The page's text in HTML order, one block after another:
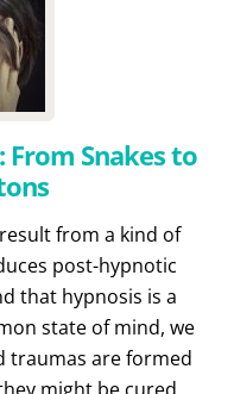
Snakes to
from a kind of
post-hypnotic
that hypnosis is a
state of mind, we
traumas are formed